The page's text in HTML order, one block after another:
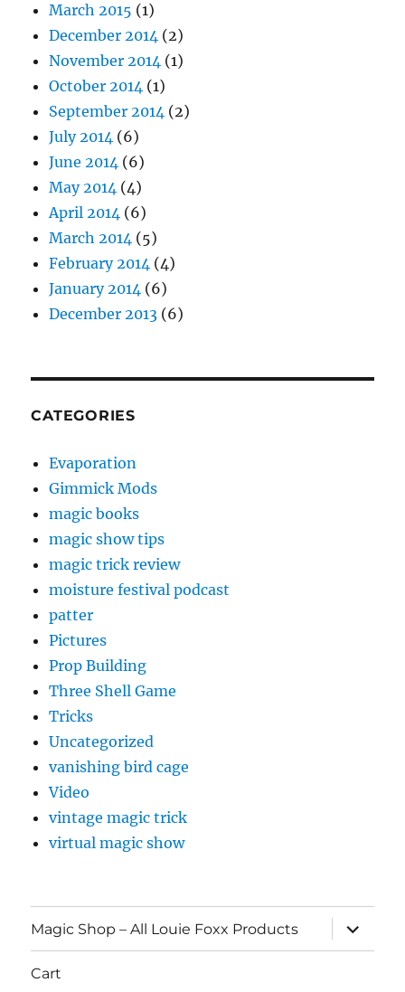
March 2015 (1)
December 2014 (2)
November 2014 (1)
October 2014 (1)
September 2014 (2)
July 2014 (6)
June 2014 (6)
May 2014 (4)
April 2014 (6)
March 2014 (5)
February 2014 (4)
January 2014 (6)
December 2013 (6)
CATEGORIES
Evaporation
Gimmick Mods
magic books
magic show tips
magic trick review
moisture festival podcast
patter
Pictures
Prop Building
Three Shell Game
Tricks
Uncategorized
vanishing bird cage
Video
vintage magic trick
virtual magic show
Magic Shop – All Louie Foxx Products
expand
child
menu
Cart